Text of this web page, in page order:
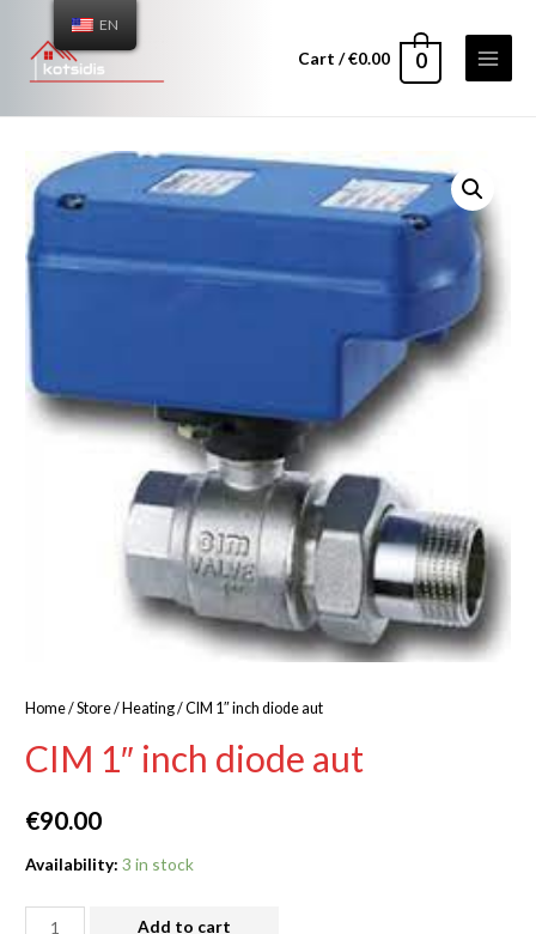
Cart /€0.00 0
Home/Store/ Heating/ CIM 1″ inch diode aut
CIM 1″ inch diode aut
€90.00
Availability: 3 in stock
Add to cart
EN